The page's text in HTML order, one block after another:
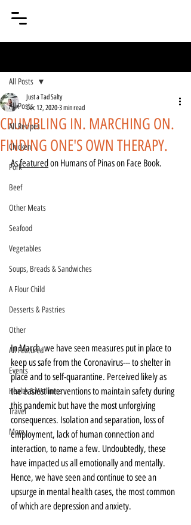
All Posts
All Recipes
Chicken
Pork
Beef
Other Meats
Seafood
Vegetables
Soups, Breads & Sandwiches
A Flour Child
Desserts & Pastries
Other
All Featured
Events
Health & Wellness
Travel
More
All Posts
CRUMBLING IN. MARCHING ON.
FINDING ONE'S OWN THERAPY.
Just a Tad Salty
Dec 12, 2020 3 min read
As featured on Humans of Pinas on Face Book.
In March, we have seen measures put in place to
keep us safe from the Coronavirus--- to shelter in
place and to self-quarantine. Perceived likely as
the easiest interventions to maintain safety during
this pandemic but have the most unforgiving
consequences. Isolation and separation, loss of
employment, lack of human connection and
interaction, to name a few. Undoubtedly, these
have impacted us all emotionally and mentally.
Hence, we have seen and continue to see an
upsurge in mental health cases, the most common
of which are depression and anxiety.